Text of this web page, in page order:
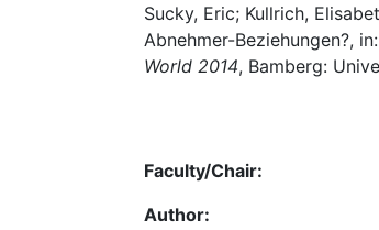
Sucky, Eric; Kullrich,
Abnehmer-Beziehungen?,
World 2014, Bamberg:
Faculty/Chair:
Author: